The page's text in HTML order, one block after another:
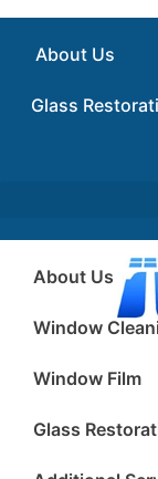
About Us
Glass
About Us
Window
Window Film
Glass